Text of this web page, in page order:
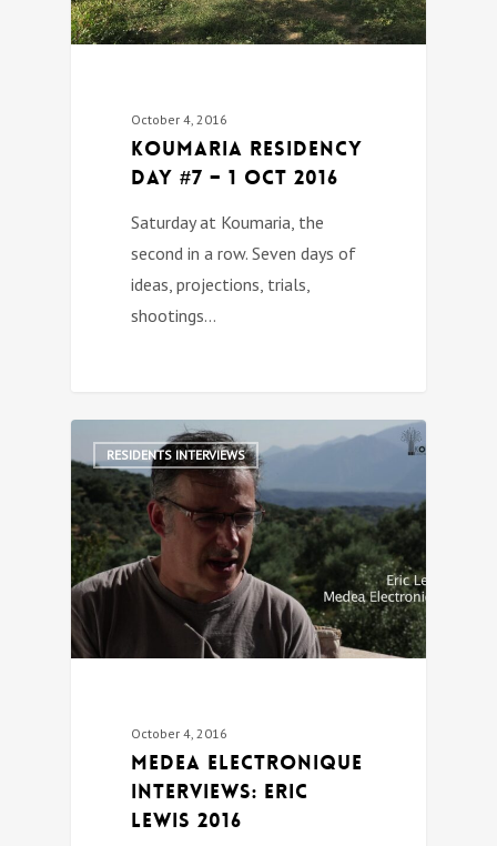
October 4, 2016
Koumaria Residency
DAY #7 – 1 Oct 2016
Saturday at Koumaria, the
second in a row. Seven days of
ideas, projections, trials,
shootings…
RESIDENTS INTERVIEWS
October 4, 2016
Medea Electronique
Interviews: Eric
Lewis 2016
0